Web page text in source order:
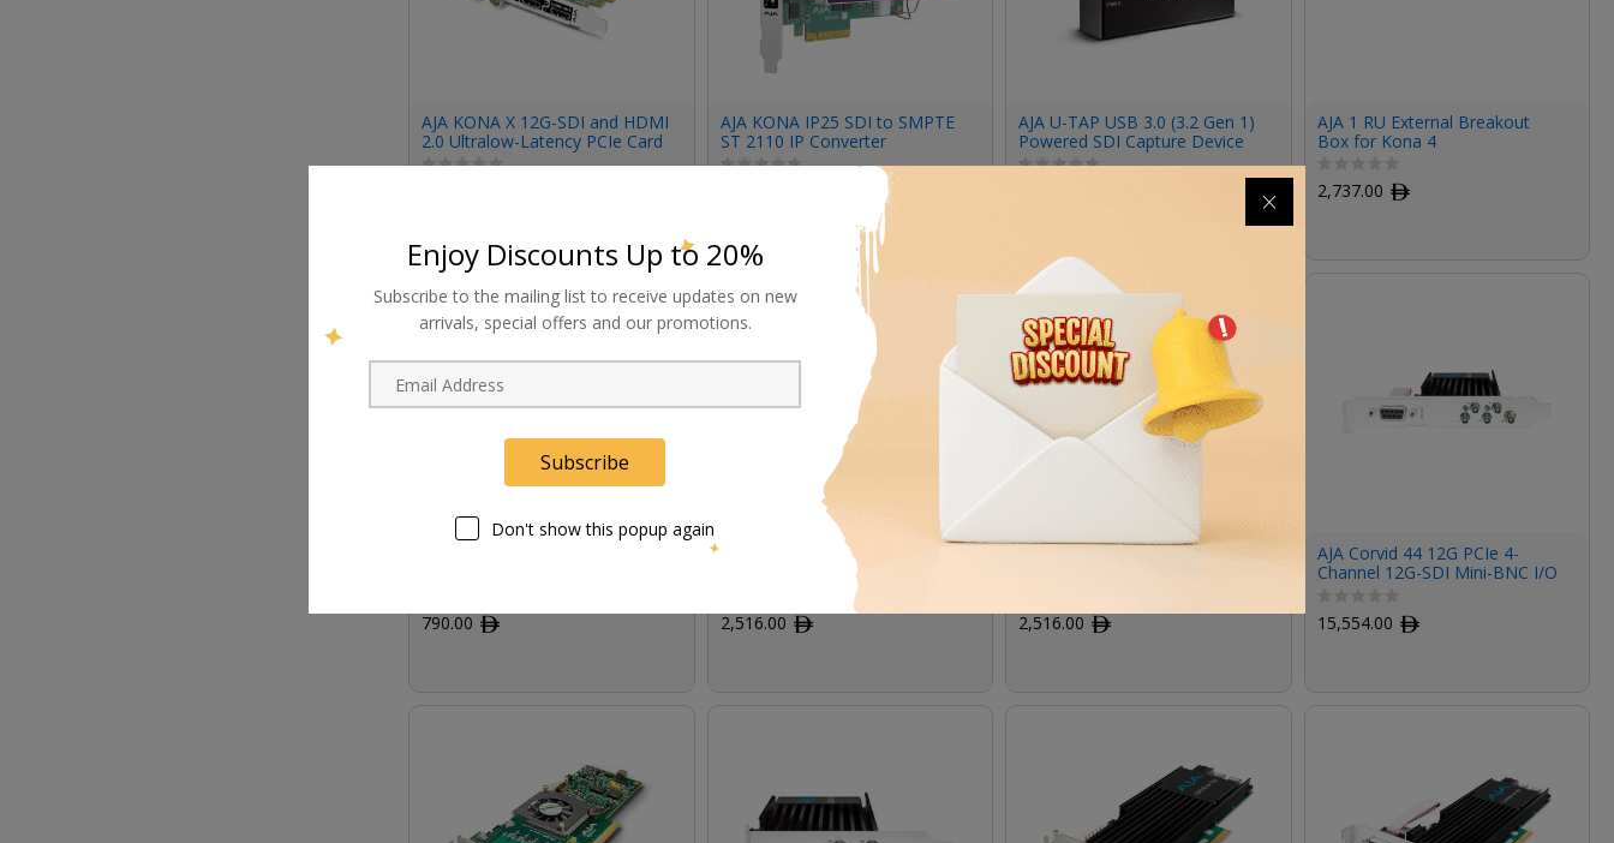
AJA KONA X 12G-SDI and HDMI
2.0 Ultralow-Latency PCIe Card
AJA KONA IP25 SDI to SMPTE
ST 2110 IP Converter
AJA U-TAP USB 3.0 (3.2 Gen 1)
Powered SDI Capture Device
AJA 1 RU External Breakout
Box for Kona 4
2,737.00 ﾹ
790.00 ﾹ
AJA 1 RU External Breakout
Box for KONA LHe Plus
2,516.00 ﾹ
AJA 1 RU External Breakout
2,516.00 ﾹ
AJA Corvid 44 12G PCIe 4-
Channel 12G-SDI Mini-BNC I/O
15,554.00 ﾹ
Enjoy Discounts Up to 20%
Subscribe to the mailing list to receive updates on new
arrivals, special offers and our promotions.
Subscribe
Don't show this popup again